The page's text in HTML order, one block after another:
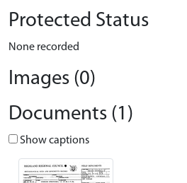
Protected Status
None recorded
Images (0)
Documents (1)
Show captions